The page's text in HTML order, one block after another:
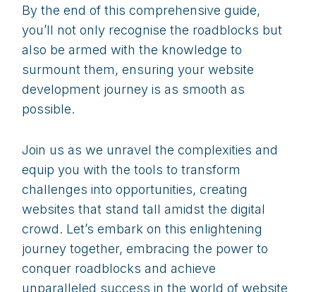
By the end of this comprehensive guide,
you’ll not only recognise the roadblocks but
also be armed with the knowledge to
surmount them, ensuring your website
development journey is as smooth as
possible.
Join us as we unravel the complexities and
equip you with the tools to transform
challenges into opportunities, creating
websites that stand tall amidst the digital
crowd. Let’s embark on this enlightening
journey together, embracing the power to
conquer roadblocks and achieve
unparalleled success in the world of website